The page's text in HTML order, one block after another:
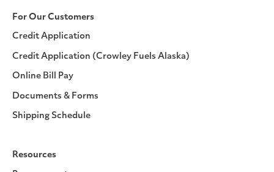
For Our Customers
Credit Application
Credit Application (Crowley Fuels Alaska)
Online Bill Pay
Documents & Forms
Shipping Schedule
Resources